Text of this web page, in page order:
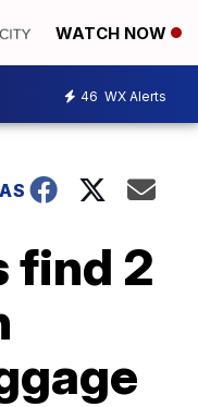
WATCH NOW
46 WX Alerts
find 2